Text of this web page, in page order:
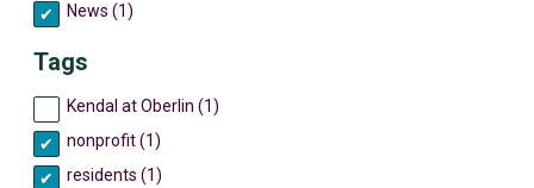
News (1)
Tags
Kendal at Oberlin (1)
nonprofit (1)
residents (1)